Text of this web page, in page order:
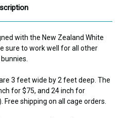
with the New Zealand White
sure to work well for all other
3 feet wide by 2 feet deep. The
for $75, and 24 inch for
shipping on all cage orders.